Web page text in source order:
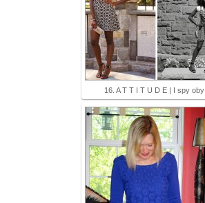
16. A T T I T U D E | I spy oby